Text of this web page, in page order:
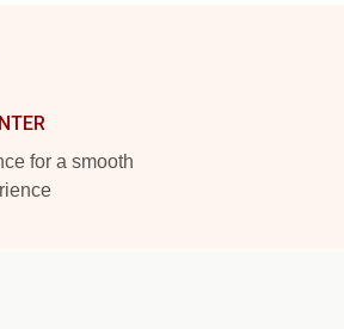
for a smooth